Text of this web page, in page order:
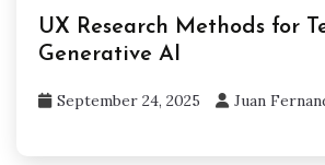
UX Research Methods for
Generative AI
September 24, 2025 Juan